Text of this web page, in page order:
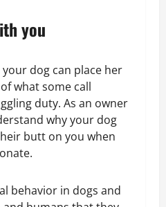
you
your dog can place her
what some call
duty. As an owner
why your dog
butt on you when
behavior in dogs and